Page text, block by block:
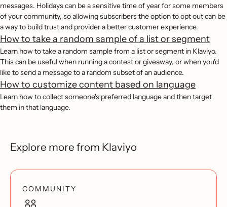
messages. Holidays can be a sensitive time of year for some members
of your community, so allowing subscribers the option to opt out can be
a way to build trust and provider a better customer experience.
How to take a random sample of a list or segment
Learn how to take a random sample from a list or segment in Klaviyo.
This can be useful when running a contest or giveaway, or when you'd
like to send a message to a random subset of an audience.
How to customize content based on language
Learn how to collect someone's preferred language and then target
them in that language.
Explore more from Klaviyo
COMMUNITY